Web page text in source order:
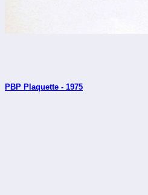
PBP Plaquette - 1975